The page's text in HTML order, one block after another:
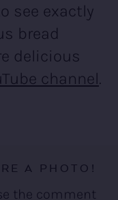
see exactly
bread
delicious
channel.
A PHOTO!